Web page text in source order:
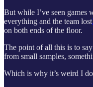
But while I’ve seen games
everything and the team lost
on both ends of the floor.
The point of all this is to
from small samples,
Which is why it’s weird I